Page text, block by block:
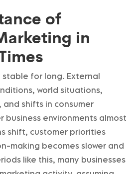
of
in
for long. External
world situations,
shifts in consumer
business environments almost
shift, customer priorities
making becomes slower and
like this, many businesses